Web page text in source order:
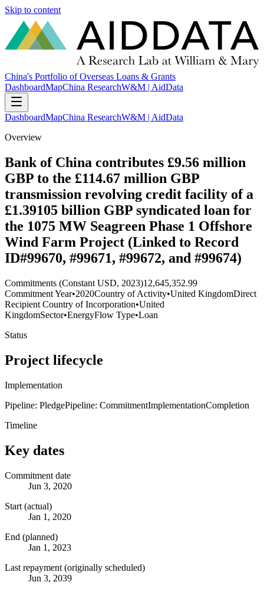
Skip to content
China's Portfolio of Overseas Loans & Grants
DashboardMapChina ResearchW&M | AidData
DashboardMapChina ResearchW&M | AidData
Overview
Bank of China contributes £9.56 million
GBP to the £114.67 million GBP
transmission revolving credit facility of a
£1.39105 billion GBP syndicated loan for
the 1075 MW Seagreen Phase 1 Offshore
Wind Farm Project (Linked to Record
ID#99670, #99671, #99672, and #99674)
Commitments (Constant USD, 2023)12,645,352.99
Commitment Year•2020Country of Activity•United KingdomDirect
Recipient Country of Incorporation•United
KingdomSector•EnergyFlow Type•Loan
Status
Project lifecycle
Implementation
Pipeline: PledgePipeline: CommitmentImplementationCompletion
Timeline
Key dates
Commitment date
Jun 3, 2020
Start (actual)
Jan 1, 2020
End (planned)
Jan 1, 2023
Last repayment (originally scheduled)
Jun 3, 2039